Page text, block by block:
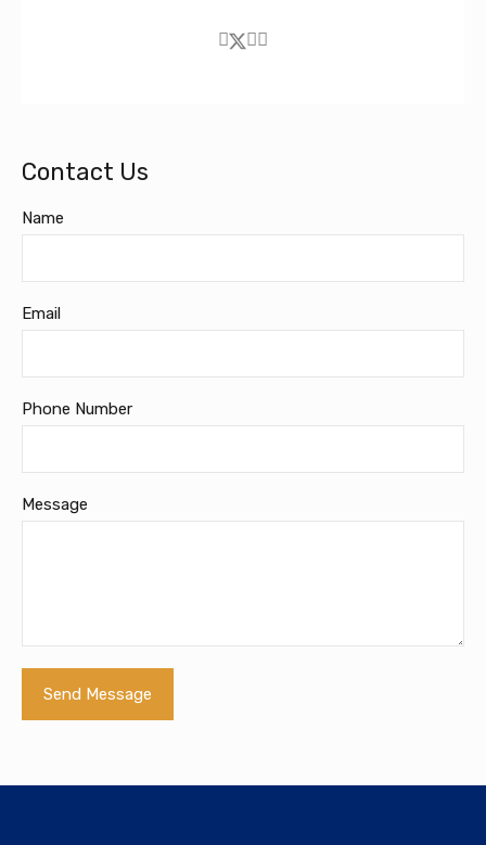
Contact Us
Name
Email
Phone Number
Message